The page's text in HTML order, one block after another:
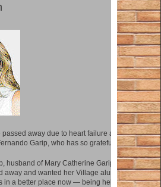
passed away due to heart failure and we
Garip, who has so gratefully contributed
husband of Mary Catherine Garip (Maiden
away and wanted her Village alumni
in a better place now — being held as she